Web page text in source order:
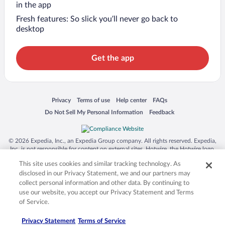
in the app
Fresh features: So slick you’ll never go back to
desktop
Get the app
Privacy
Opens in a new window
Terms of use
Opens in a new window
Help center
Opens in a new window
FAQs
Opens in a new window
Do Not Sell My Personal Information
Opens in a new window Feedback
Opens in a new window
© 2026 Expedia, Inc., an Expedia Group company. All rights reserved. Expedia,
Inc. is not responsible for content on external sites. Hotwire, the Hotwire logo,
trademarks of Expedia, Inc. in the US and/or other countries. Other logos or
product and company names mentioned herein may be the property of their
respective owners. CST 2029030-50.
This site uses cookies and similar tracking technology. As
disclosed in our Privacy Statement, we and our partners may
collect personal information and other data. By continuing to
use our website, you accept our Privacy Statement and Terms
of Service.
Privacy Statement Terms of Service